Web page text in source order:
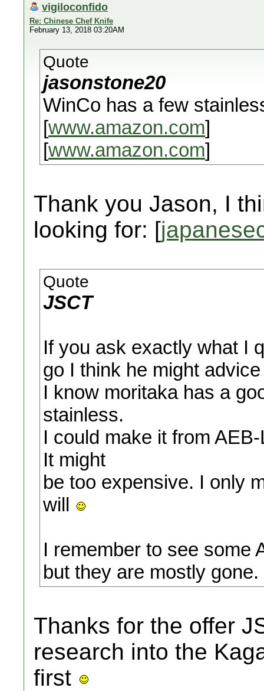
vigiloconfido
Re: Chinese Chef Knife
February 13, 2018 03:20AM
Quote
jasonstone20
WinCo has a few
[www.amazon.com]
[www.amazon.com]
Thank you Jason, I
looking for: [
Quote
JSCT
If you ask exactly what I
go I think he might
I know moritaka has a
stainless.
I could make it from
It might
be too expensive. I only
will
I remember to see some
but they are mostly
Thanks for the offer
research into the
first